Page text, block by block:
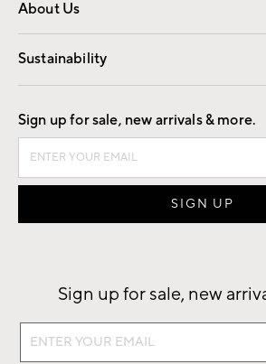
About Us
Our Story Careers
Find a Store
Sustainability
Good by Design
Sign up for sale, new arrivals & more.
Sign up for sale, new
Sign